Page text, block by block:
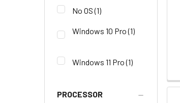
No OS(1)
Windows 10 Pro(1)
Windows 11 Pro(1)
PROCESSOR